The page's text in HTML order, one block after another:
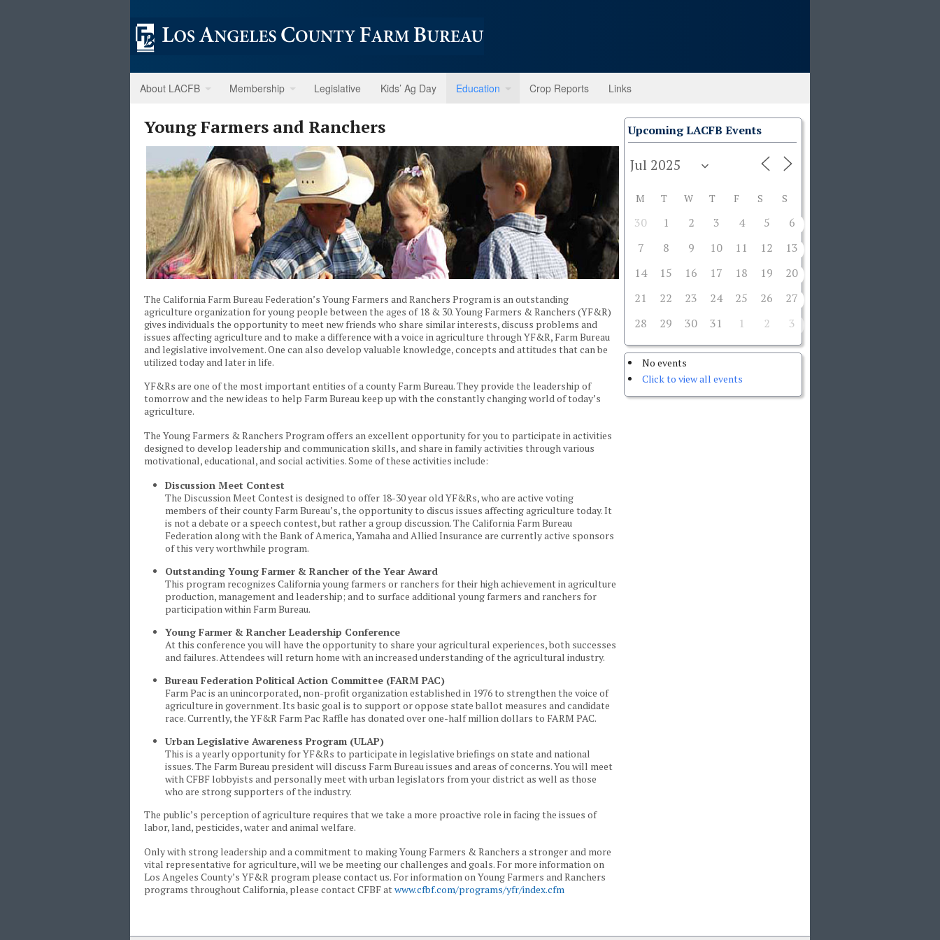
About LACFB Membership Legislative Kids’ Ag Day Education Crop Reports Links
Young Farmers and Ranchers
The California Farm Bureau Federation’s Young Farmers and Ranchers Program is an outstanding
agriculture organization for young people between the ages of 18 & 30. Young Farmers & Ranchers (YF&R)
gives individuals the opportunity to meet new friends who share similar interests, discuss problems and
issues affecting agriculture and to make a difference with a voice in agriculture through YF&R, Farm Bureau
and legislative involvement. One can also develop valuable knowledge, concepts and attitudes that can be
utilized today and later in life.
YF&Rs are one of the most important entities of a county Farm Bureau. They provide the leadership of
tomorrow and the new ideas to help Farm Bureau keep up with the constantly changing world of today’s
agriculture.
The Young Farmers & Ranchers Program offers an excellent opportunity for you to participate in activities
designed to develop leadership and communication skills, and share in family activities through various
motivational, educational, and social activities. Some of these activities include:
Discussion Meet Contest
The Discussion Meet Contest is designed to offer 18-30 year old YF&Rs, who are active voting
members of their county Farm Bureau’s, the opportunity to discus issues affecting agriculture today. It
is not a debate or a speech contest, but rather a group discussion. The California Farm Bureau
Federation along with the Bank of America, Yamaha and Allied Insurance are currently active sponsors
of this very worthwhile program.
Outstanding Young Farmer & Rancher of the Year Award
This program recognizes California young farmers or ranchers for their high achievement in agriculture
production, management and leadership; and to surface additional young farmers and ranchers for
participation within Farm Bureau.
Young Farmer & Rancher Leadership Conference
At this conference you will have the opportunity to share your agricultural experiences, both successes
and failures. Attendees will return home with an increased understanding of the agricultural industry.
Bureau Federation Political Action Committee (FARM PAC)
Farm Pac is an unincorporated, non-profit organization established in 1976 to strengthen the voice of
agriculture in government. Its basic goal is to support or oppose state ballot measures and candidate
race. Currently, the YF&R Farm Pac Raffle has donated over one-half million dollars to FARM PAC.
Urban Legislative Awareness Program (ULAP)
This is a yearly opportunity for YF&Rs to participate in legislative briefings on state and national
issues. The Farm Bureau president will discuss Farm Bureau issues and areas of concerns. You will meet
with CFBF lobbyists and personally meet with urban legislators from your district as well as those
who are strong supporters of the industry.
The public’s perception of agriculture requires that we take a more proactive role in facing the issues of
labor, land, pesticides, water and animal welfare.
Only with strong leadership and a commitment to making Young Farmers & Ranchers a stronger and more
vital representative for agriculture, will we be meeting our challenges and goals. For more information on
Los Angeles County’s YF&R program please contact us. For information on Young Farmers and Ranchers
programs throughout California, please contact CFBF at www.cfbf.com/programs/yfr/index.cfm
Upcoming LACFB Events
M T W T F S S
30 1 2 3 4 5
6
7
8 9 10 11 12
13
14
15 16 17 18 19
20
21
22 23 24 25 26
27
28
29 30 31 1 2 3
No events
Click to view all events